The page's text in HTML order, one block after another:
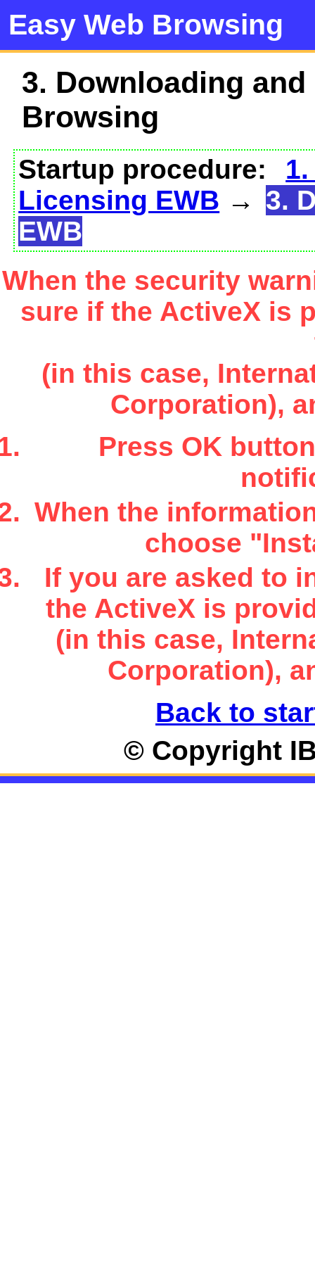
Easy Web Browsing
3. Downloading
Browsing
Startup procedure:
Licensing EWB → 3.
EWB
When the security
sure if the ActiveX is
(in this case,
Corporation),
Press OK
When the
choose
If you are asked to
the ActiveX is
(in this case,
Corporation),
Back to
© Copyright